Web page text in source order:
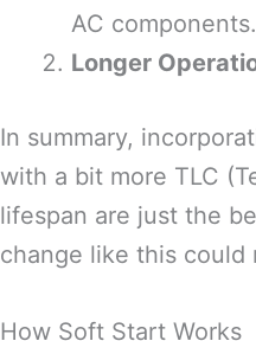
AC components.
Longer
In summary,
with a bit more TLC
lifespan are just the
change like this could
How Soft Start Works